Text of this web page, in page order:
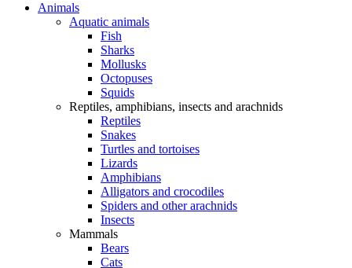
Animals
Aquatic animals
Fish
Sharks
Mollusks
Octopuses
Squids
Reptiles, amphibians, insects and arachnids
Reptiles
Snakes
Turtles and tortoises
Lizards
Amphibians
Alligators and crocodiles
Spiders and other arachnids
Insects
Mammals
Bears
Cats